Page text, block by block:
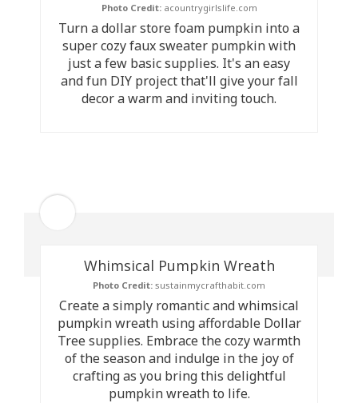
Photo Credit:acountrygirlslife.com
Turn a dollar store foam pumpkin into a
super cozy faux sweater pumpkin with
just a few basic supplies. It's an easy
and fun DIY project that'll give your fall
decor a warm and inviting touch.
Whimsical Pumpkin Wreath
Photo Credit: sustainmycrafthabit.com
Create a simply romantic and whimsical
pumpkin wreath using affordable Dollar
Tree supplies. Embrace the cozy warmth
of the season and indulge in the joy of
crafting as you bring this delightful
pumpkin wreath to life.